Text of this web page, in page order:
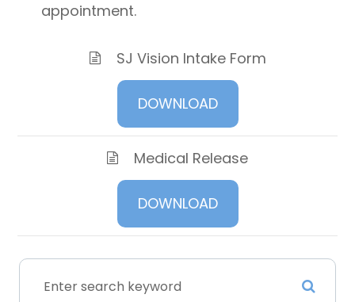
appointment.
SJ Vision Intake Form
DOWNLOAD
Medical Release
DOWNLOAD